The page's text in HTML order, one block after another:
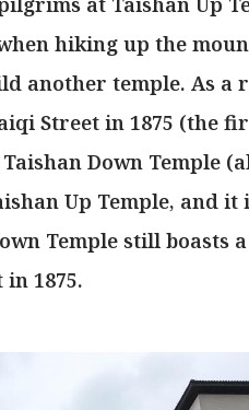
hiking up the
another temple. As a
Street in 1875 (the
Down Temple
Up Temple, and it
Temple still boasts
1875.